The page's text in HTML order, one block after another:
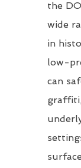
the
wide
in
low-
can